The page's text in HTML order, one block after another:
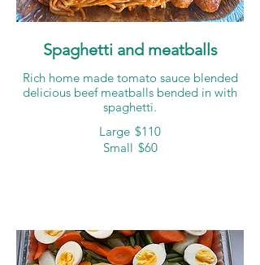
Spaghetti and meatballs
Rich home made tomato sauce blended
delicious beef meatballs bended in with
spaghetti.
Large $110
Small $60